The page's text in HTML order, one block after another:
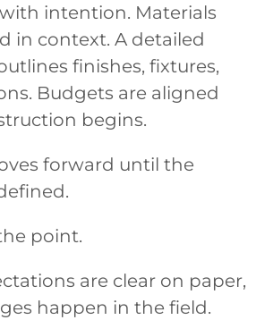
intention. Materials
in context. A detailed
finishes, fixtures,
Budgets are aligned
begins.
forward until the
point.
are clear on paper,
happen in the field.